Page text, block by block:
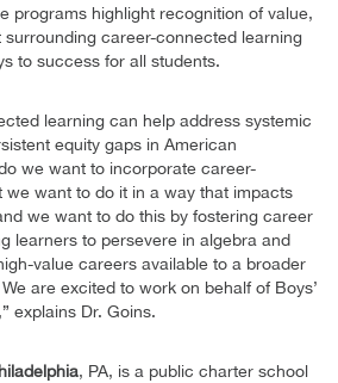
programs highlight recognition of value,
career-connected learning
to success for all students.
learning can help address systemic
equity gaps in American
we want to incorporate career-
want to do it in a way that impacts
we want to do this by fostering career
learners to persevere in algebra and
value careers available to a broader
are excited to work on behalf of Boys’
explains Dr. Goins.
, PA, is a public charter school